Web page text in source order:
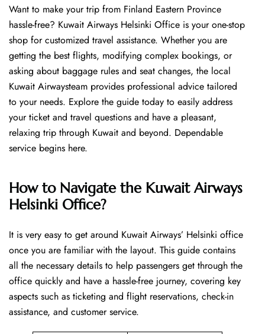
Want​‍​‌‍​‍‌​‍​‌‍​‍‌ to make your trip from Finland Eastern Province
hassle-free? Kuwait Airways Helsinki Office is your one-stop
shop for customized travel assistance. Whether you are
getting the best flights, modifying complex bookings, or
asking about baggage rules and seat changes, the local
Kuwait Airwaysteam provides professional advice tailored
to your needs. Explore the guide today to easily address
your ticket and travel questions and have a pleasant,
relaxing trip through Kuwait and beyond. Dependable
service begins ​‍​‌‍​‍‌​‍​‌‍​‍‌here.
How to Navigate the Kuwait Airways
Helsinki Office?
It is very easy to get around Kuwait Airways’ Helsinki office
once you are familiar with the layout. This guide contains
all the necessary details to help passengers get through the
office quickly and have a hassle-free journey, covering key
aspects such as ticketing and flight reservations, check-in
assistance, and customer service.